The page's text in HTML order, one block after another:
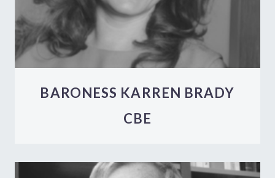
BARONESS KARREN BRADY
CBE